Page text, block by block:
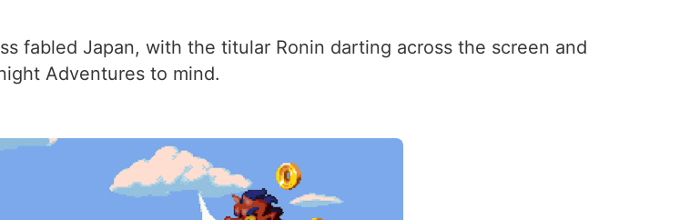
fabled Japan, with the titular Ronin darting across the screen and
Adventures to mind.